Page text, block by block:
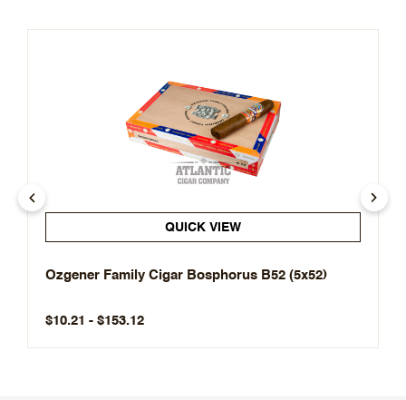
QUICK VIEW
Ozgener Family Cigar Bosphorus B52 (5x52)
$10.21 - $153.12